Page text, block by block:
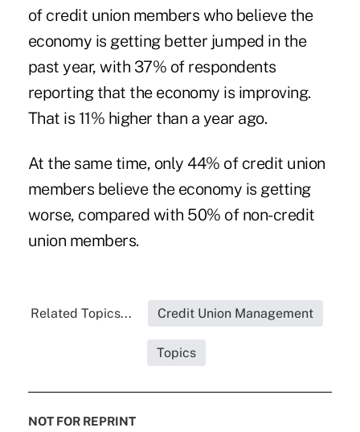
of credit union members who believe the
economy is getting better jumped in the
past year, with 37% of respondents
reporting that the economy is improving.
That is 11% higher than a year ago.
At the same time, only 44% of credit union
members believe the economy is getting
worse, compared with 50% of non-credit
union members.
Related Topics... Credit Union Management
Topics
NOT FOR REPRINT